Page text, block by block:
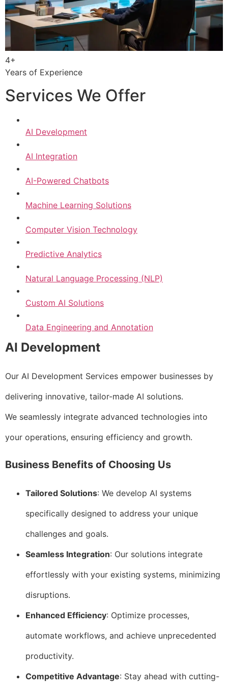
4+
Years of Experience
Services We Offer
AI Development
AI Integration
AI-Powered Chatbots
Machine Learning Solutions
Computer Vision Technology
Predictive Analytics
Natural Language Processing (NLP)
Custom AI Solutions
Data Engineering and Annotation
AI Development
Our AI Development Services empower businesses by
delivering innovative, tailor-made AI solutions.
We seamlessly integrate advanced technologies into
your operations, ensuring efficiency and growth.
Business Benefits of Choosing Us
Tailored Solutions: We develop AI systems
specifically designed to address your unique
challenges and goals.
Seamless Integration: Our solutions integrate
effortlessly with your existing systems, minimizing
disruptions.
Enhanced Efficiency: Optimize processes,
automate workflows, and achieve unprecedented
productivity.
Competitive Advantage: Stay ahead with cutting-